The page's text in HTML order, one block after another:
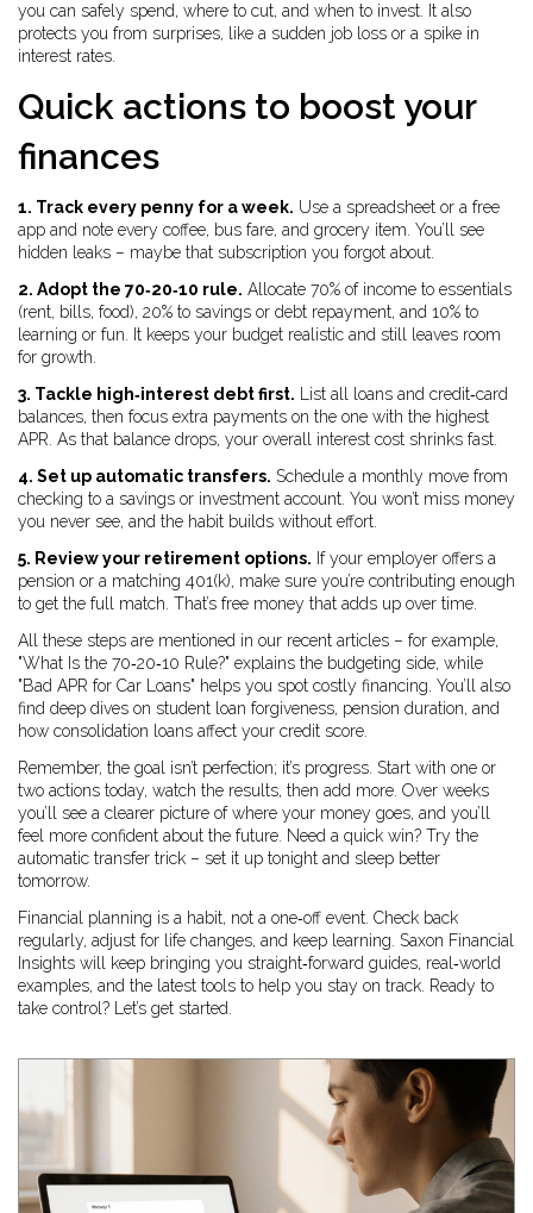
you can safely spend, where to cut, and when to invest. It also
protects you from surprises, like a sudden job loss or a spike in
interest rates.
Quick actions to boost your
finances
1. Track every penny for a week. Use a spreadsheet or a free
app and note every coffee, bus fare, and grocery item. You’ll see
hidden leaks – maybe that subscription you forgot about.
2. Adopt the 70‑20‑10 rule. Allocate 70% of income to essentials
(rent, bills, food), 20% to savings or debt repayment, and 10% to
learning or fun. It keeps your budget realistic and still leaves room
for growth.
3. Tackle high‑interest debt first. List all loans and credit‑card
balances, then focus extra payments on the one with the highest
APR. As that balance drops, your overall interest cost shrinks fast.
4. Set up automatic transfers. Schedule a monthly move from
checking to a savings or investment account. You won’t miss money
you never see, and the habit builds without effort.
5. Review your retirement options. If your employer offers a
pension or a matching 401(k), make sure you’re contributing enough
to get the full match. That’s free money that adds up over time.
All these steps are mentioned in our recent articles – for example,
"What Is the 70‑20‑10 Rule?" explains the budgeting side, while
"Bad APR for Car Loans" helps you spot costly financing. You’ll also
find deep dives on student loan forgiveness, pension duration, and
how consolidation loans affect your credit score.
Remember, the goal isn’t perfection; it’s progress. Start with one or
two actions today, watch the results, then add more. Over weeks
you’ll see a clearer picture of where your money goes, and you’ll
feel more confident about the future. Need a quick win? Try the
automatic transfer trick – set it up tonight and sleep better
tomorrow.
Financial planning is a habit, not a one‑off event. Check back
regularly, adjust for life changes, and keep learning. Saxon Financial
Insights will keep bringing you straight‑forward guides, real‑world
examples, and the latest tools to help you stay on track. Ready to
take control? Let’s get started.